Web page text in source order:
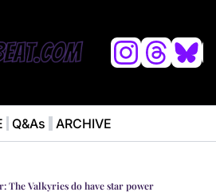
NEWS
Q&As
ABOUT
ARCHIVE
The Valkyries do have star power